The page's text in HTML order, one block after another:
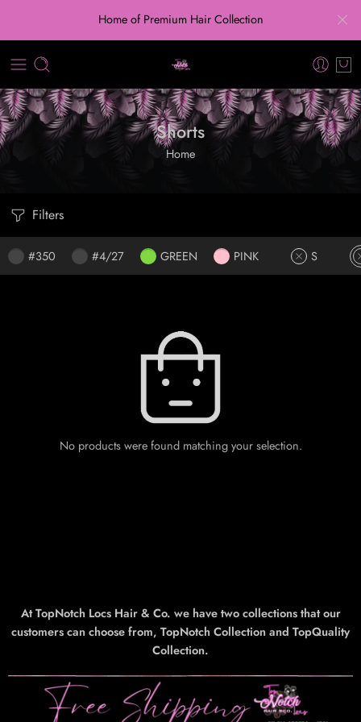
Home of Premium Hair Collection
Shorts
Home
Filters
#350 #4/27 GREEN PINK S
No products were found matching your selection.
At TopNotch Locs Hair & Co. we have two collections that our
customers can choose from, TopNotch Collection and TopQuality
Collection.